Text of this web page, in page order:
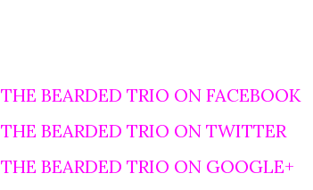
THE BEARDED TRIO ON FACEBOOK
THE BEARDED TRIO ON TWITTER
THE BEARDED TRIO ON GOOGLE+